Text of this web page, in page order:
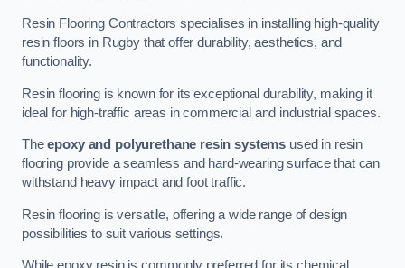
Resin Flooring Contractors specialises in installing high-quality
resin floors in Rugby that offer durability, aesthetics, and
functionality.
Resin flooring is known for its exceptional durability, making it
ideal for high-traffic areas in commercial and industrial spaces.
Theepoxy and polyurethane resin systems used in resin
flooring provide a seamless and hard-wearing surface that can
withstand heavy impact and foot traffic.
Resin flooring is versatile, offering a wide range of design
possibilities to suit various settings.